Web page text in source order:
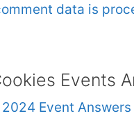
data is
Events
Event Answers